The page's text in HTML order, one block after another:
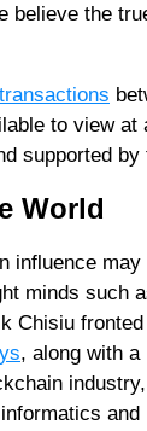
believe the
to view
supported by
World
influence
minds such
Chisiu
, along with